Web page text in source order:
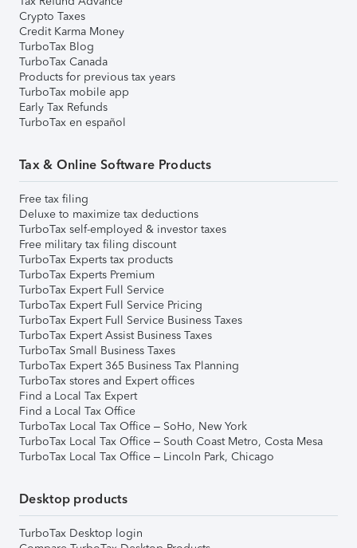
Crypto Taxes
Credit Karma Money
TurboTax Blog
TurboTax Canada
Products for previous tax years
TurboTax mobile app
Early Tax Refunds
TurboTax en español
Tax & Online Software Products
Free tax filing
Deluxe to maximize tax deductions
TurboTax self-employed & investor taxes
Free military tax filing discount
TurboTax Experts tax products
TurboTax Experts Premium
TurboTax Expert Full Service
TurboTax Expert Full Service Pricing
TurboTax Expert Full Service Business Taxes
TurboTax Expert Assist Business Taxes
TurboTax Small Business Taxes
TurboTax Expert 365 Business Tax Planning
TurboTax stores and Expert offices
Find a Local Tax Expert
Find a Local Tax Office
TurboTax Local Tax Office – SoHo, New York
TurboTax Local Tax Office – South Coast Metro, Costa Mesa
TurboTax Local Tax Office – Lincoln Park, Chicago
Desktop products
TurboTax Desktop login